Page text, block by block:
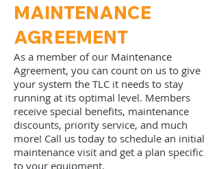
MAINTENANCE
AGREEMENT​
As a member of our Maintenance
Agreement, you can count on us to give
your system the TLC it needs to stay
running at its optimal level. Members
receive special benefits, maintenance
discounts, priority service, and much
more! Call us today to schedule an initial
maintenance visit and get a plan specific
to your equipment.